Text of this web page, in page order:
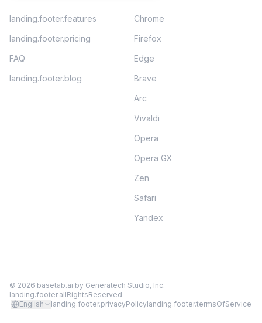
landing.footer.features
landing.footer.pricing
FAQ
landing.footer.blog
Chrome
Firefox
Edge
Brave
Arc
Vivaldi
Opera
Opera GX
Zen
Safari
Yandex
© 2026 basetab.ai by Generatech Studio, Inc.
landing.footer.allRightsReserved
English
landing.footer.privacyPolicylanding.footer.termsOfService